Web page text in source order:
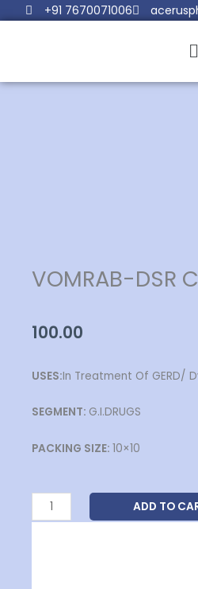
+91 7670071006
VOMRAB-DSR
100.00
USES:In Treatment Of GERD/
SEGMENT: G.I.DRUGS
PACKING SIZE: 10×10
VOMRAB-
DSR
ADD TO